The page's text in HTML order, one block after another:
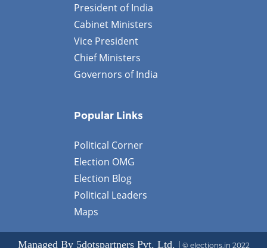
President of India
Cabinet Ministers
Vice President
Chief Ministers
Governors of India
Popular Links
Political Corner
Election OMG
Election Blog
Political Leaders
Maps
Managed By 5dotspartners Pvt. Ltd. | © elections.in 2022